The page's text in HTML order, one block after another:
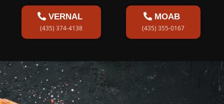
VERNAL
(435) 374-4138
MOAB
(435) 355-0167